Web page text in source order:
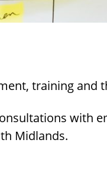
training and
with
Midlands.